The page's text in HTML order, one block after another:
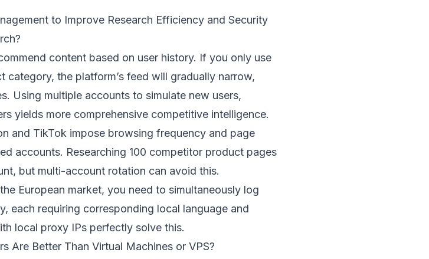
to Improve Research Efficiency and Security
content based on user history. If you only use
the platform’s feed will gradually narrow,
Using multiple accounts to simulate new users,
yields more comprehensive competitive intelligence.
and TikTok impose browsing frequency and page
accounts. Researching 100 competitor product pages
but multi-account rotation can avoid this.
European market, you need to simultaneously log
each requiring corresponding local language and
local proxy IPs perfectly solve this.
Are Better Than Virtual Machines or VPS?